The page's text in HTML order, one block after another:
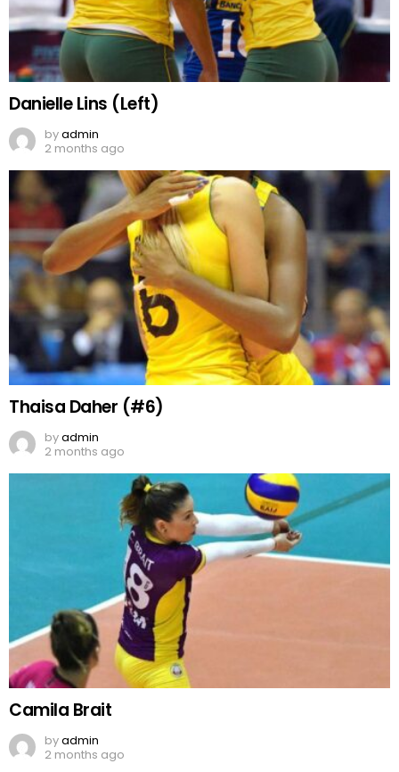
Danielle Lins (Left)
byadmin
2 months ago
Thaisa Daher (#6)
byadmin
2 months ago
Camila Brait
byadmin
2 months ago